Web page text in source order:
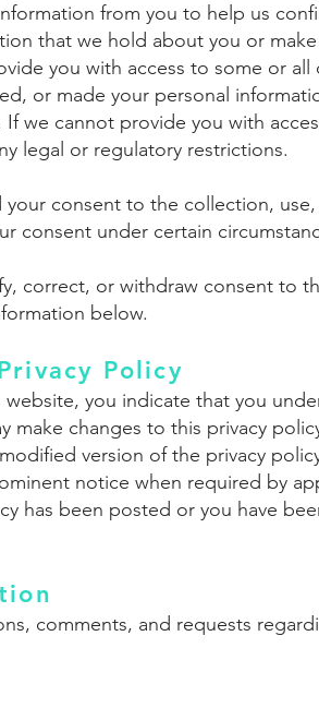
from you to help us
that we hold about you or
you with access to some or
or made your personal
we cannot provide you with
legal or regulatory restrictions.
consent to the collection,
consent under certain
correct, or withdraw consent to
below.
Policy
website, you indicate that you
make changes to this privacy
version of the privacy
notice when required by
has been posted or you have
comments, and requests